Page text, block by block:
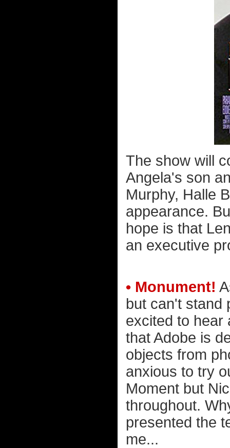
The show will
Angela's son
Murphy, Halle
appearance.
hope is that
an executive
• Monument!
but can't stand
excited to hear
that Adobe is
objects from
anxious to try
Moment but
throughout.
presented the
me...